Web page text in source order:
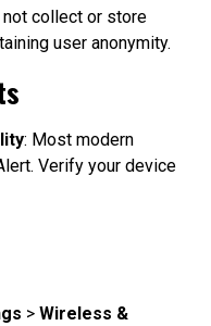
not collect or store
user anonymity.
: Most modern
Verify your device
> Wireless &